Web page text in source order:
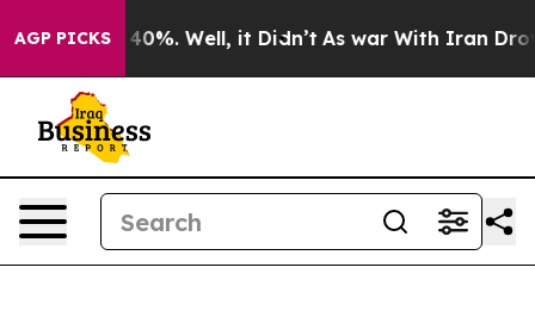
AGP PICKS
Around 40%. Well, it Didn’t As war With Iran Drove